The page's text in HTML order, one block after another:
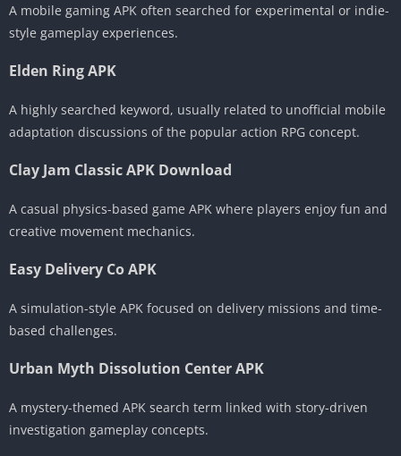
A mobile gaming APK often searched for experimental or indie-
style gameplay experiences.
Elden Ring APK
A highly searched keyword, usually related to unofficial mobile
adaptation discussions of the popular action RPG concept.
Clay Jam Classic APK Download
A casual physics-based game APK where players enjoy fun and
creative movement mechanics.
Easy Delivery Co APK
A simulation-style APK focused on delivery missions and time-
based challenges.
Urban Myth Dissolution Center APK
A mystery-themed APK search term linked with story-driven
investigation gameplay concepts.